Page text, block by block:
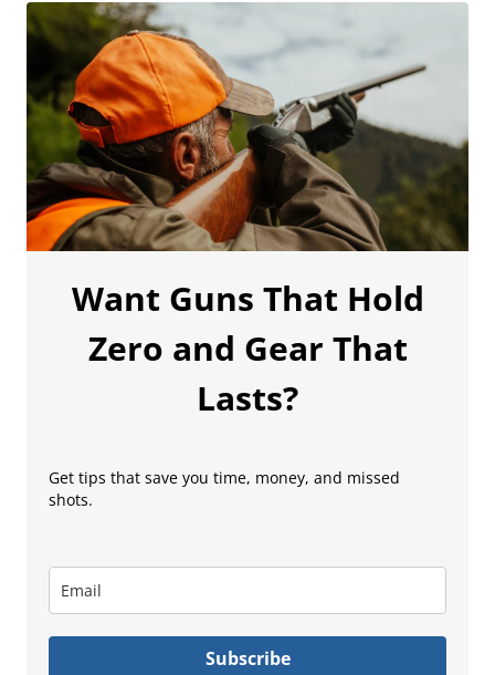
Want Guns That Hold
Zero and Gear That
Lasts?
Get tips that save you time, money, and missed
shots.
Subscribe